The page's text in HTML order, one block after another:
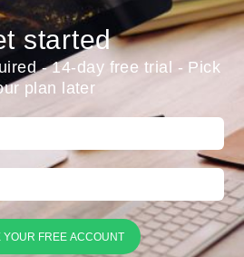
started
- 14-day free trial - Pick
plan later
YOUR FREE ACCOUNT